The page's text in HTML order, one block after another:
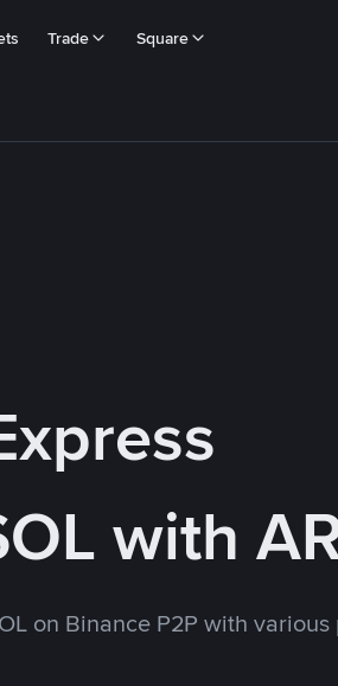
Trade Square
with
on Binance P2P with